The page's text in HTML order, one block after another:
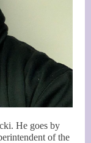
He goes by
of the